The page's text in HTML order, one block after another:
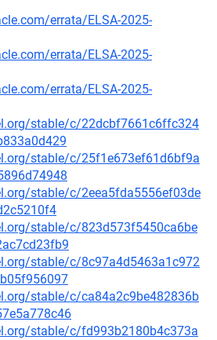
errata/ELSA-2025-
errata/ELSA-2025-
errata/ELSA-2025-
stable/c/22dcbf7661c6ffc324
stable/c/25f1e673ef61d6bf9a
stable/c/2eea5fda5556ef03de
stable/c/823d573f5450ca6be
stable/c/8c97a4d5463a1c972
stable/c/ca84a2c9be482836b
stable/c/fd993b2180b4c373a